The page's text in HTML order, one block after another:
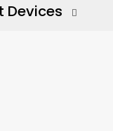
Devices